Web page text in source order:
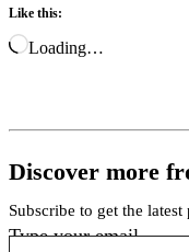
Like this:
Loading…
Discover more
Subscribe to get the
Type your email…